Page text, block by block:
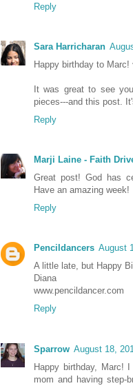
Reply
Sara Harricharan
Happy birthday to Marc!
It was great to see
pieces---and this post.
Reply
Marji Laine - Faith
Great post! God has
Have an amazing week!
Reply
Pencildancers August
A little late, but Happy
Diana
www.pencildancer.com
Reply
Sparrow August 18,
Happy birthday, Marc!
mom and having step-